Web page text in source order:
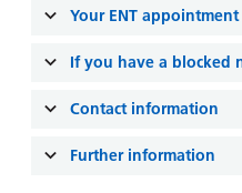
for carers
Visiting
Easy read
patient
leaflets
Your ENT appointment
If you have a blocked
Contact information
Further information